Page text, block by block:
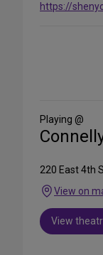
https://
Media
Playing @
220 East 4th
View on
View